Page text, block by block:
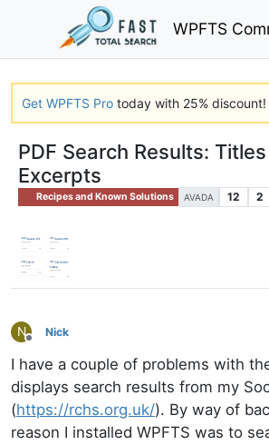
WPFTS
Get WPFTS Pro today with 25% discount!
PDF Search Results:
Excerpts
Recipes and Known Solutions AVADA 12 2
N
Offline
Nick
I have a couple of problems with
displays search results from my
(https://rchs.org.uk/). By way of
reason I installed WPFTS was to